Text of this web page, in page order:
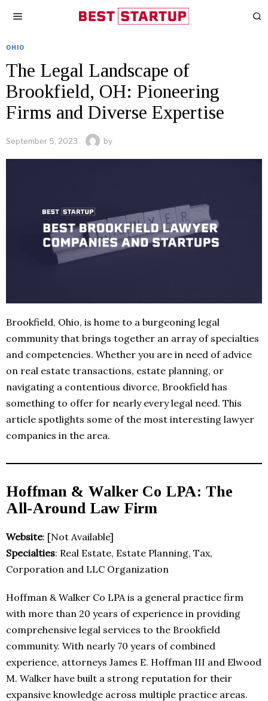
OHIO
The Legal Landscape of
Brookfield, OH: Pioneering
Firms and Diverse Expertise
September 5, 2023 by
Brookfield, Ohio, is home to a burgeoning legal
community that brings together an array of specialties
and competencies. Whether you are in need of advice
on real estate transactions, estate planning, or
navigating a contentious divorce, Brookfield has
something to offer for nearly every legal need. This
article spotlights some of the most interesting lawyer
companies in the area.
Hoffman & Walker Co LPA: The
All-Around Law Firm
Website: [Not Available]
Specialties: Real Estate, Estate Planning, Tax,
Corporation and LLC Organization
Hoffman & Walker Co LPA is a general practice firm
with more than 20 years of experience in providing
comprehensive legal services to the Brookfield
community. With nearly 70 years of combined
experience, attorneys James E. Hoffman III and Elwood
M. Walker have built a strong reputation for their
expansive knowledge across multiple practice areas.